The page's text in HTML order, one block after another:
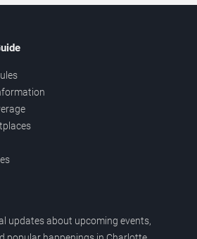
updates about upcoming events,